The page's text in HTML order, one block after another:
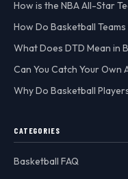
How is the NBA All-Star
How Do Basketball
What Does DTD Mean in
Can You Catch Your Own
Why Do Basketball
CATEGORIES
Basketball FAQ